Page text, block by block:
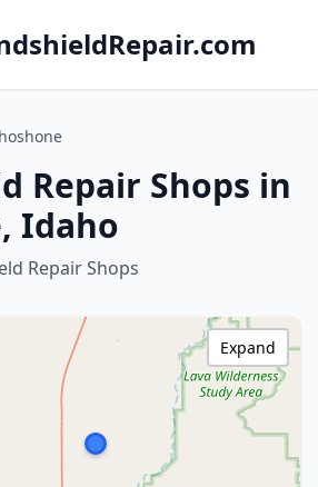
Repair Shops in
Idaho
Repair Shops
Expand